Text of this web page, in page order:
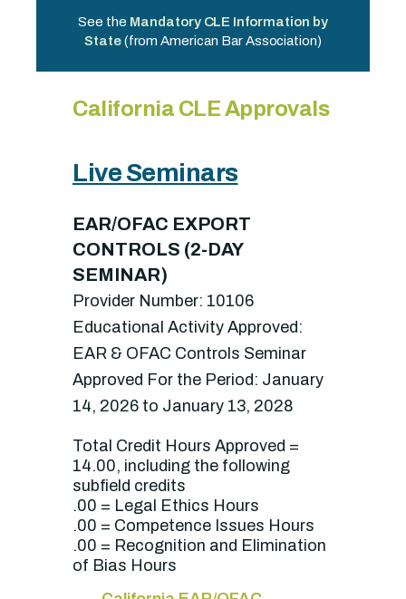
See the Mandatory CLE Information by
State(from American Bar Association)
California CLE Approvals
Live Seminars
EAR/OFAC EXPORT
CONTROLS (2-DAY
SEMINAR)
Provider Number: 10106
Educational Activity Approved:
EAR & OFAC Controls Seminar
Approved For the Period: January
14, 2026 to January 13, 2028
Total Credit Hours Approved =
14.00, including the following
subfield credits
.00 = Legal Ethics Hours
.00 = Competence Issues Hours
.00 = Recognition and Elimination
of Bias Hours